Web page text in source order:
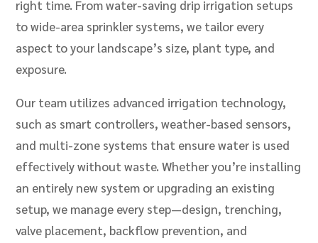
right time. From water-saving drip irrigation setups
to wide-area sprinkler systems, we tailor every
aspect to your landscape’s size, plant type, and
exposure.
Our team utilizes advanced irrigation technology,
such as smart controllers, weather-based sensors,
and multi-zone systems that ensure water is used
effectively without waste. Whether you’re installing
an entirely new system or upgrading an existing
setup, we manage every step—design, trenching,
valve placement, backflow prevention, and